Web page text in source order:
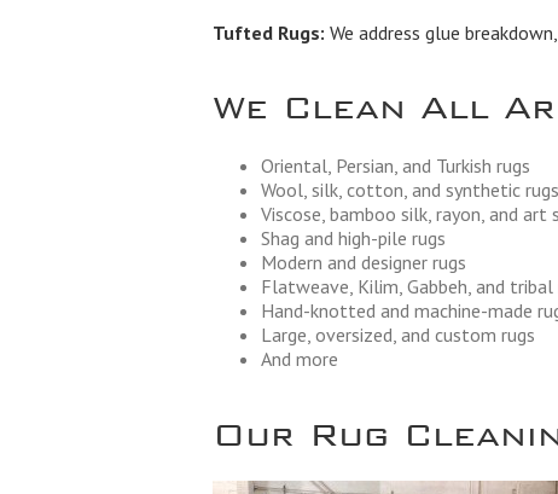
Tufted Rugs: We address glue
We Clean All
Oriental, Persian, and Turkish rugs
Wool, silk, cotton, and synthetic rugs
Viscose, bamboo silk, rayon, and art
Shag and high-pile rugs
Modern and designer rugs
Flatweave, Kilim, Gabbeh, and tribal
Hand-knotted and machine-made
Large, oversized, and custom rugs
And more
Our Rug